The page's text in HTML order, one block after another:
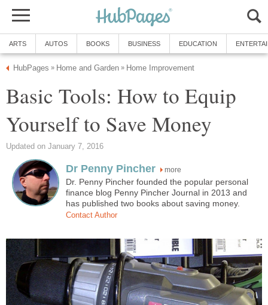
ARTS AUTOS BOOKS BUSINESS EDUCATION
HubPages » Home and Garden » Home Improvement
Basic Tools: How to Equip
Yourself to Save Money
Updated on January 7, 2016
Dr Penny Pincher more
Dr. Penny Pincher founded the popular personal
finance blog Penny Pincher Journal in 2013 and
has published two books about saving money.
Contact Author